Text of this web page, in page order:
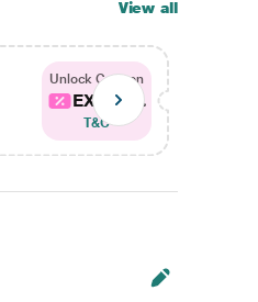
View all
Unlock Coupon
EXTRA...
T&C